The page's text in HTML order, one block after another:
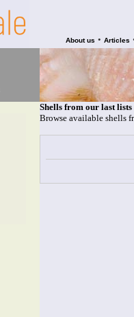
About us • Articles
Shells from our last lists
Browse available shells